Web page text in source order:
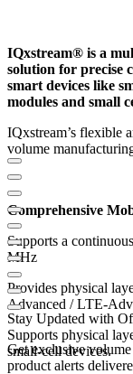
IQxstream® is a
solution for precise
smart devices like
modules and small
IQxstream’s flexible
volume
Comprehensive
Supports a
MHz
Provides physical
Advanced / LTE-
Supports physical
small-cell devices.
Stay Updated with
Get exclusive
product alerts